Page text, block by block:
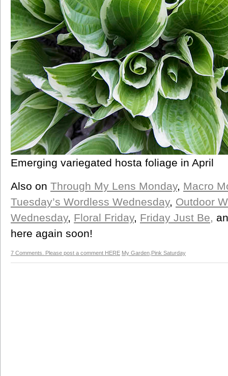
Emerging variegated hosta foliage in April
Also on Through My Lens Monday, Macro
Tuesday’s Wordless Wednesday, Outdoor
Wednesday, Floral Friday, Friday Just Be,
here again soon!
7 Comments. Please post a comment HERE My Garden Pink Saturday